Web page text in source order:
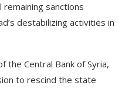
sanctions
destabilizing activities in
the Central Bank of Syria,
to rescind the state